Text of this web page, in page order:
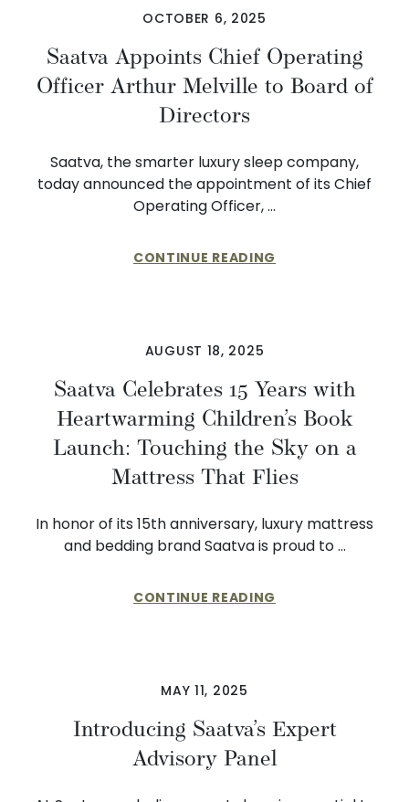
OCTOBER 6, 2025
Saatva Appoints Chief Operating
Officer Arthur Melville to Board of
Directors
Saatva, the smarter luxury sleep company,
today announced the appointment of its Chief
Operating Officer, …
CONTINUE READING
AUGUST 18, 2025
Saatva Celebrates 15 Years with
Heartwarming Children’s Book
Launch: Touching the Sky on a
Mattress That Flies
In honor of its 15th anniversary, luxury mattress
and bedding brand Saatva is proud to …
CONTINUE READING
MAY 11, 2025
Introducing Saatva’s Expert
Advisory Panel